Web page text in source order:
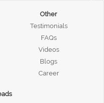
Other
Testimonials
FAQs
Videos
Blogs
Career